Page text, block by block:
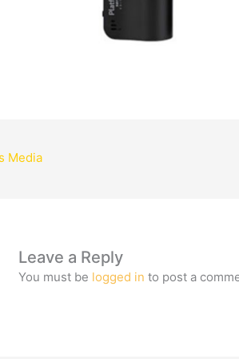
Media
Leave a Reply
You must be logged in to post a